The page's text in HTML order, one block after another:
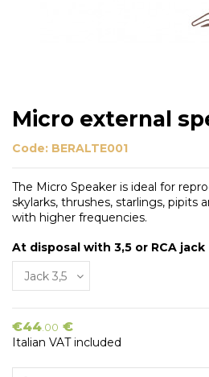
Micro external
Code: BERALTE001
The Micro Speaker is ideal for
skylarks, thrushes, starlings, pipits
with higher frequencies.
At disposal with 3,5 or RCA jack
€44 .00 €
Italian VAT included